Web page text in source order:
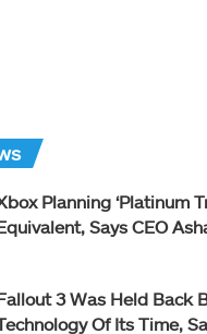
Planning ‘Platinum
Says CEO
3 Was Held Back
Of Its Time,